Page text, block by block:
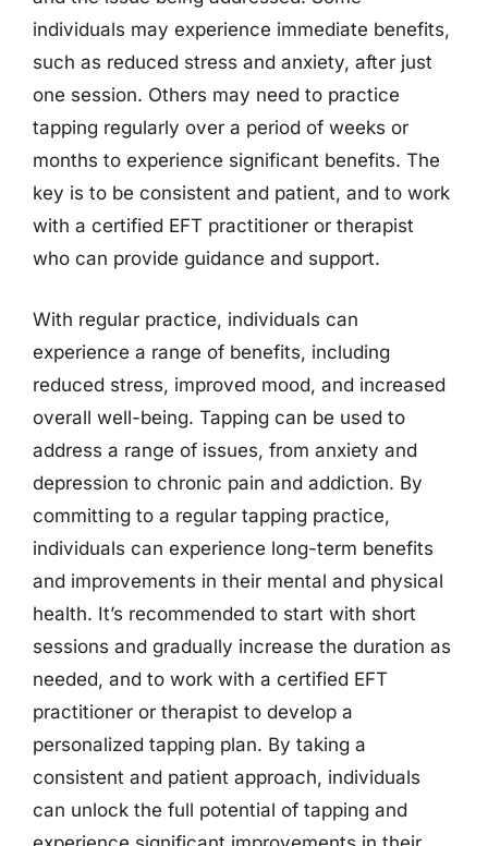
individuals may experience immediate benefits,
such as reduced stress and anxiety, after just
one session. Others may need to practice
tapping regularly over a period of weeks or
months to experience significant benefits. The
key is to be consistent and patient, and to work
with a certified EFT practitioner or therapist
who can provide guidance and support.
With regular practice, individuals can
experience a range of benefits, including
reduced stress, improved mood, and increased
overall well-being. Tapping can be used to
address a range of issues, from anxiety and
depression to chronic pain and addiction. By
committing to a regular tapping practice,
individuals can experience long-term benefits
and improvements in their mental and physical
health. It’s recommended to start with short
sessions and gradually increase the duration as
needed, and to work with a certified EFT
practitioner or therapist to develop a
personalized tapping plan. By taking a
consistent and patient approach, individuals
can unlock the full potential of tapping and